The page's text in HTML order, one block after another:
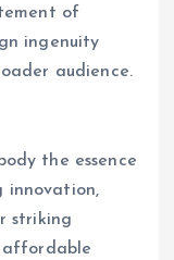
of
ingenuity
audience.
the essence
innovation,
striking
affordable